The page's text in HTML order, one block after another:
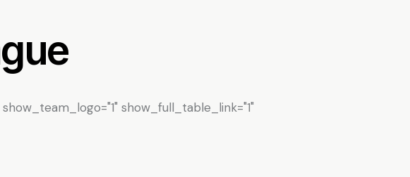
show_full_table_link="1"